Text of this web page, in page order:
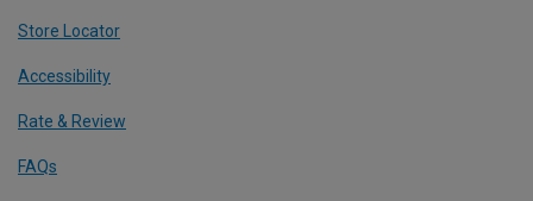
Store Locator
Accessibility
Rate & Review
FAQs